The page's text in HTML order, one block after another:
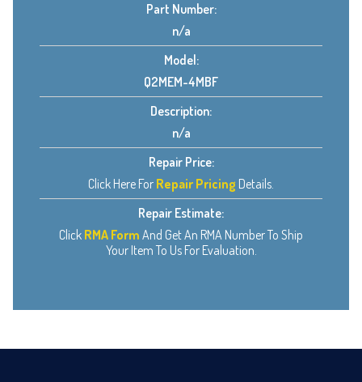
Part Number:
n/a
Model:
Q2MEM-4MBF
Description:
n/a
Repair Price:
Click Here For Repair Pricing Details.
Repair Estimate:
Click RMA Form And Get An RMA Number To Ship
Your Item To Us For Evaluation.